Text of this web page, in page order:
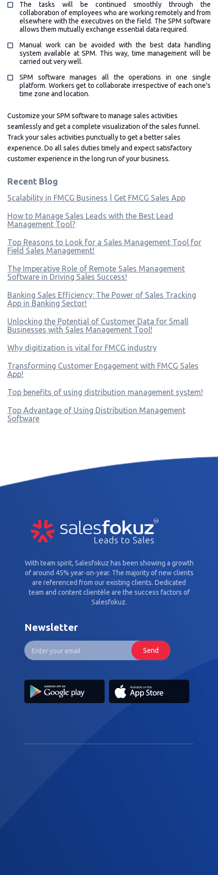
The tasks will be continued smoothly through the
collaboration of employees who are working remotely and from
elsewhere with the executives on the field. The SPM software
allows them mutually exchange essential data required.
Manual work can be avoided with the best data handling
system available at SPM. This way, time management will be
carried out very well.
SPM software manages all the operations in one single
platform. Workers get to collaborate irrespective of each one's
time zone and location.
Customize your SPM software to manage sales activities
seamlessly and get a complete visualization of the sales funnel.
Track your sales activities punctually to get a better sales
experience. Do all sales duties timely and expect satisfactory
customer experience in the long run of your business.
Recent Blog
Scalability in FMCG Business | Get FMCG Sales App
How to Manage Sales Leads with the Best Lead
Management Tool?
Top Reasons to Look for a Sales Management Tool for
Field Sales Management!
The Imperative Role of Remote Sales Management
Software in Driving Sales Success!
Banking Sales Efficiency: The Power of Sales Tracking
App in Banking Sector!
Unlocking the Potential of Customer Data for Small
Businesses with Sales Management Tool!
Why digitization is vital for FMCG industry
Transforming Customer Engagement with FMCG Sales
App!
Top benefits of using distribution management system!
Top Advantage of Using Distribution Management
Software
With team spirit, Salesfokuz has been showing a growth
of around 45% year-on-year. The majority of new clients
are referenced from our existing clients. Dedicated
team and content clientèle are the success factors of
Salesfokuz.
Newsletter